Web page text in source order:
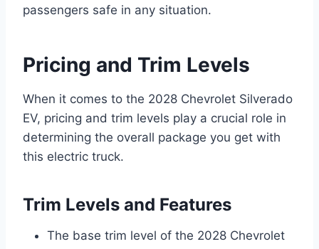
passengers safe in any situation.
Pricing and Trim Levels
When it comes to the 2028 Chevrolet Silverado
EV, pricing and trim levels play a crucial role in
determining the overall package you get with
this electric truck.
Trim Levels and Features
The base trim level of the 2028 Chevrolet